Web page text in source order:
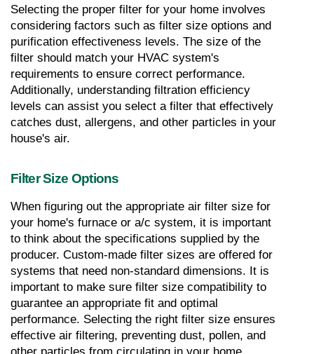
Selecting the proper filter for your home involves
considering factors such as filter size options and
purification effectiveness levels. The size of the
filter should match your HVAC system's
requirements to ensure correct performance.
Additionally, understanding filtration efficiency
levels can assist you select a filter that effectively
catches dust, allergens, and other particles in your
house's air.
Filter Size Options
When figuring out the appropriate air filter size for
your home's furnace or a/c system, it is important
to think about the specifications supplied by the
producer. Custom-made filter sizes are offered for
systems that need non-standard dimensions. It is
important to make sure filter size compatibility to
guarantee an appropriate fit and optimal
performance. Selecting the right filter size ensures
effective air filtering, preventing dust, pollen, and
other particles from circulating in your home.